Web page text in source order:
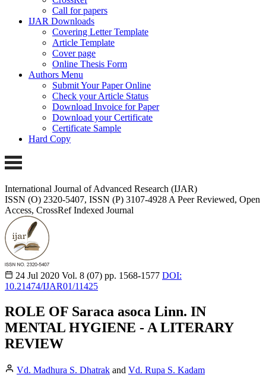
Call for papers
IJAR Downloads
Covering Letter Template
Article Template
Cover page
Online Thesis Form
Authors Menu
Submit Your Paper Online
Check your Article Status
Download Invoice for Paper
Download your Certificate
Certificate Sample
Hard Copy
International Journal of Advanced Research (IJAR)
ISSN (O) 2320-5407, ISSN (P) 3107-4928 A Peer Reviewed, Open
Access, CrossRef Indexed Journal
24 Jul 2020 Vol. 8 (07) pp. 1568-1577 DOI:
10.21474/IJAR01/11425
ROLE OF Saraca asoca Linn. IN
MENTAL HYGIENE - A LITERARY
REVIEW
Vd. Madhura S. Dhatrak and Vd. Rupa S. Kadam